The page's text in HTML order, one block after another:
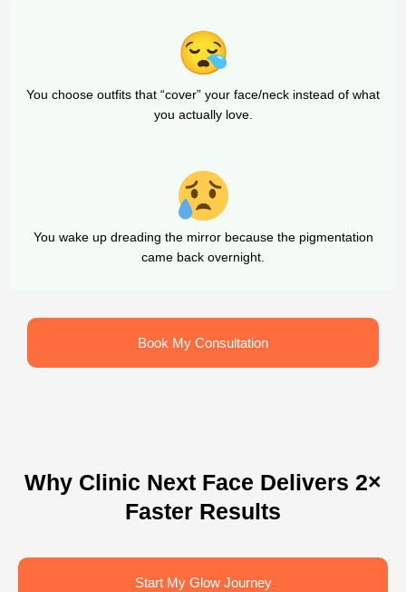
You choose outfits that “cover” your face/neck instead of what
you actually love.
You wake up dreading the mirror because the pigmentation
came back overnight.
Book My Consultation
Why Clinic Next Face Delivers 2×
Faster Results
Start My Glow Journey